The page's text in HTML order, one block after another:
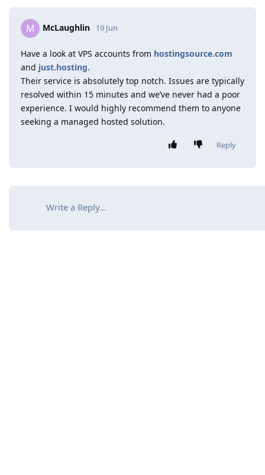
M McLaughlin 19 Jun
Have a look at VPS accounts from hostingsource.com
and just.hosting.
Their service is absolutely top notch. Issues are typically
resolved within 15 minutes and we’ve never had a poor
experience. I would highly recommend them to anyone
seeking a managed hosted solution.
Reply
Write a Reply...